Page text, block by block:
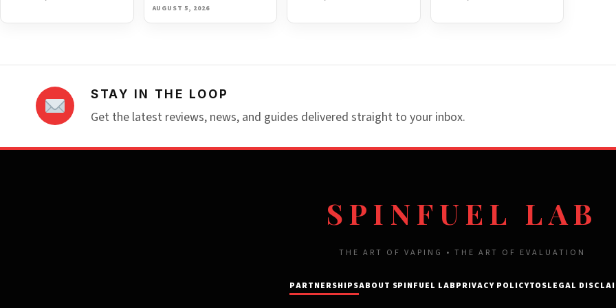
AUGUST 5, 2026
STAY IN THE LOOP
Get the latest reviews, news, and guides delivered straight to your inbox.
SPINFUEL LAB
THE ART OF VAPING • THE ART OF EVALUATION
PARTNERSHIPSABOUT SPINFUEL LABPRIVACY POLICYTOSLEGAL